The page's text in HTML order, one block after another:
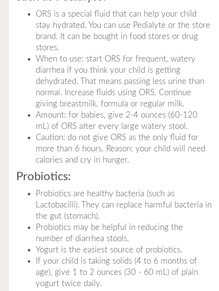
ORS is a special fluid that can help your child
stay hydrated. You can use Pedialyte or the store
brand. It can be bought in food stores or drug
stores.
When to use: start ORS for frequent, watery
diarrhea if you think your child is getting
dehydrated. That means passing less urine than
normal. Increase fluids using ORS. Continue
giving breastmilk, formula or regular milk.
Amount: for babies, give 2-4 ounces (60-120
mL) of ORS after every large watery stool.
Caution: do not give ORS as the only fluid for
more than 6 hours. Reason: your child will need
calories and cry in hunger.
Probiotics:
Probiotics are healthy bacteria (such as
Lactobacilli). They can replace harmful bacteria in
the gut (stomach).
Probiotics may be helpful in reducing the
number of diarrhea stools.
Yogurt is the easiest source of probiotics.
If your child is taking solids (4 to 6 months of
age), give 1 to 2 ounces (30 - 60 mL) of plain
yogurt twice daily.